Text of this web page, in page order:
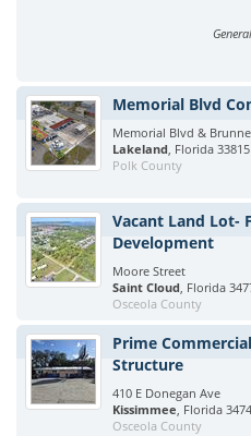
Memorial Blvd
Memorial Blvd &
Lakeland, Florida 33815
Polk County
Vacant Land Lot-
Development
Moore Street
Saint Cloud, Florida
Osceola County
Prime
Structure
410 E Donegan Ave
Kissimmee, Florida
Osceola County